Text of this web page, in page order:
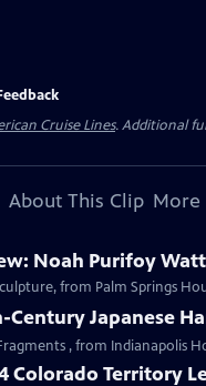
Cruise Lines. Additional
About This Clip More
Noah Purifoy
from Palm Springs
Century Japanese
, from Indianapolis
Colorado Territory